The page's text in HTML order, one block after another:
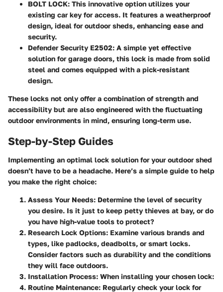
BOLT LOCK: This innovative option utilizes your
existing car key for access. It features a weatherproof
design, ideal for outdoor sheds, enhancing ease and
security.
Defender Security E2502: A simple yet effective
solution for garage doors, this lock is made from solid
steel and comes equipped with a pick-resistant
design.
These locks not only offer a combination of strength and
accessibility but are also engineered with the fluctuating
outdoor environments in mind, ensuring long-term use.
Step-by-Step Guides
Implementing an optimal lock solution for your outdoor shed
doesn’t have to be a headache. Here’s a simple guide to help
you make the right choice:
Assess Your Needs: Determine the level of security
you desire. Is it just to keep petty thieves at bay, or do
you have high-value tools to protect?
Research Lock Options: Examine various brands and
types, like padlocks, deadbolts, or smart locks.
Consider factors such as durability and the conditions
they will face outdoors.
Installation Process: When installing your chosen lock:
Routine Maintenance: Regularly check your lock for